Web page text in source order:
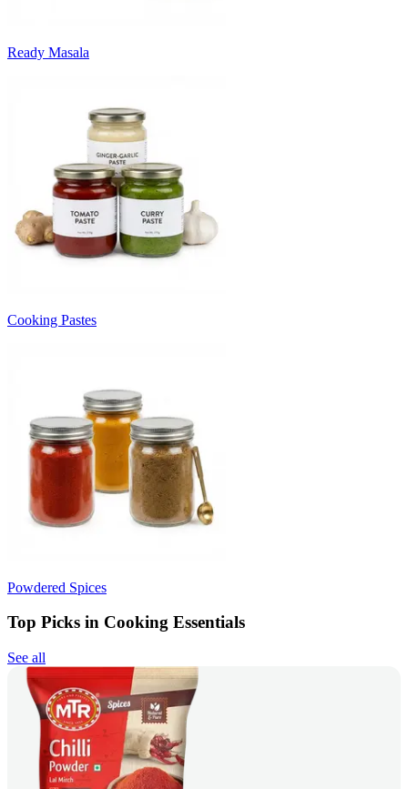
Ready Masala
Cooking Pastes
Powdered Spices
Top Picks in Cooking Essentials
See all